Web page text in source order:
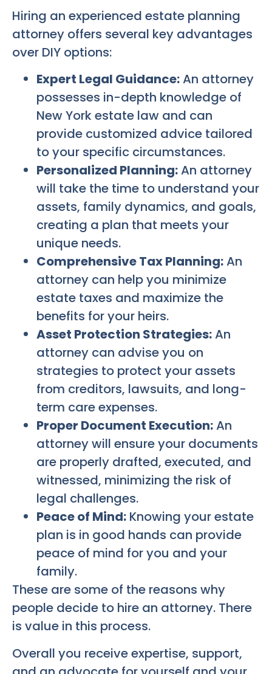
Hiring an experienced estate planning
attorney offers several key advantages
over DIY options:
Expert Legal Guidance:An attorney
possesses in-depth knowledge of
New York estate law and can
provide customized advice tailored
to your specific circumstances.
Personalized Planning:An attorney
will take the time to understand your
assets, family dynamics, and goals,
creating a plan that meets your
unique needs.
Comprehensive Tax Planning:An
attorney can help you minimize
estate taxes and maximize the
benefits for your heirs.
Asset Protection Strategies:An
attorney can advise you on
strategies to protect your assets
from creditors, lawsuits, and long-
term care expenses.
Proper Document Execution:An
attorney will ensure your documents
are properly drafted, executed, and
witnessed, minimizing the risk of
legal challenges.
Peace of Mind: Knowing your estate
plan is in good hands can provide
peace of mind for you and your
family.
These are some of the reasons why
people decide to hire an attorney. There
is value in this process.
Overall you receive expertise, support,